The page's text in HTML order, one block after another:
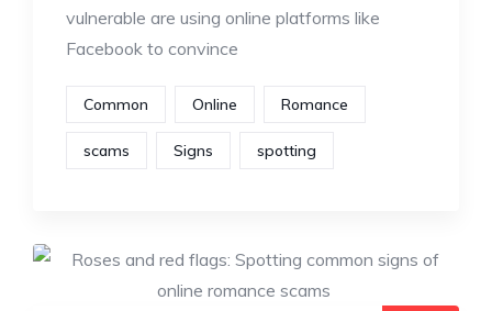
vulnerable are using online platforms like
Facebook to convince
Common Online Romance
scams Signs spotting